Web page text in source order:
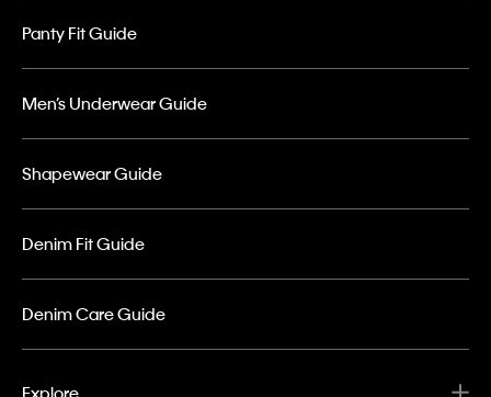
Panty Fit Guide
Men’s Underwear Guide
Shapewear Guide
Denim Fit Guide
Denim Care Guide